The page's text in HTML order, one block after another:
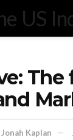
The
Kaplan